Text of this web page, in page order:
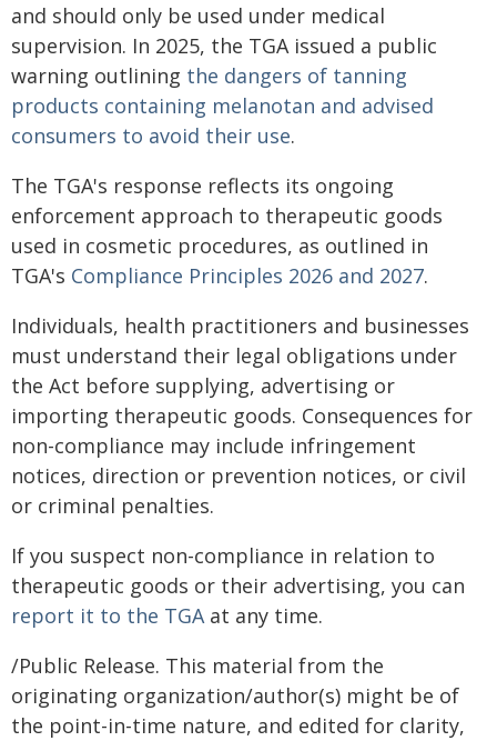
and should only be used under medical
supervision. In 2025, the TGA issued a public
warning outlining the dangers of tanning
products containing melanotan and advised
consumers to avoid their use.
The TGA's response reflects its ongoing
enforcement approach to therapeutic goods
used in cosmetic procedures, as outlined in
TGA's Compliance Principles 2026 and 2027.
Individuals, health practitioners and businesses
must understand their legal obligations under
the Act before supplying, advertising or
importing therapeutic goods. Consequences for
non-compliance may include infringement
notices, direction or prevention notices, or civil
or criminal penalties.
If you suspect non-compliance in relation to
therapeutic goods or their advertising, you can
report it to the TGAat any time.
/Public Release. This material from the
originating organization/author(s) might be of
the point-in-time nature, and edited for clarity,